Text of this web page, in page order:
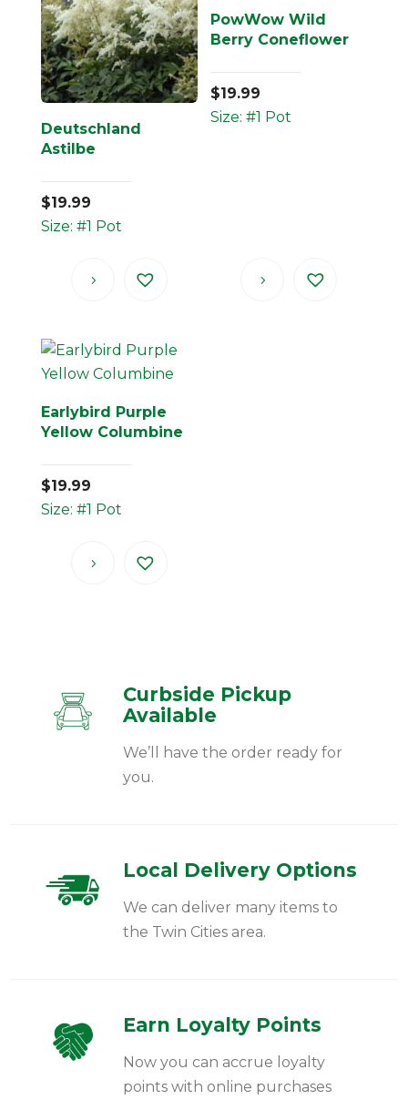
Deutschland
Astilbe
$19.99
Size: #1 Pot
PowWow Wild
Berry Coneflower
$19.99
Size: #1 Pot
Earlybird Purple
Yellow Columbine
$19.99
Size: #1 Pot
Curbside Pickup
Available
We’ll have the order ready for
you.
Local Delivery Options
We can deliver many items to
the Twin Cities area.
Earn Loyalty Points
Now you can accrue loyalty
points with online purchases